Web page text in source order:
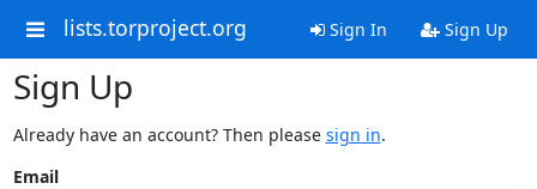
lists.torproject.org Sign In Sign Up
Sign Up
Already have an account? Then please sign in.
Email